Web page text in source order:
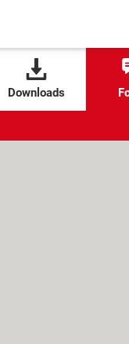
Downloads